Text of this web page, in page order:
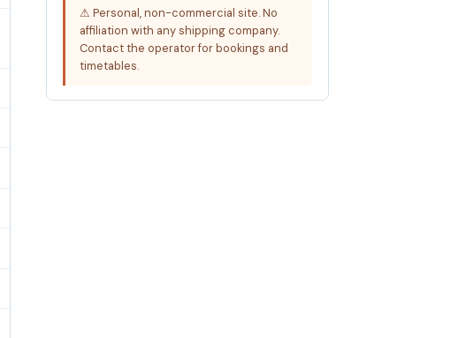
⚠ Personal, non-commercial site. No
affiliation with any shipping company.
Contact the operator for bookings and
timetables.